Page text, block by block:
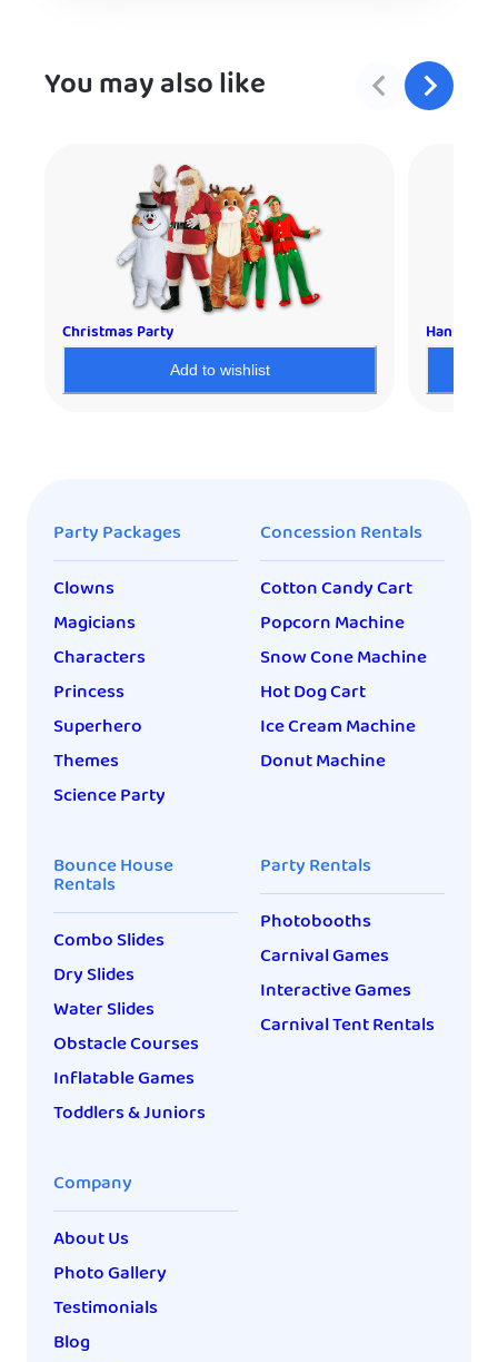
You may also like
Christmas Party
Add to wishlist
Party Packages
Clowns
Magicians
Characters
Princess
Superhero
Themes
Science Party
Concession Rentals
Cotton Candy Cart
Popcorn Machine
Snow Cone Machine
Hot Dog Cart
Ice Cream Machine
Donut Machine
Bounce House
Rentals
Combo Slides
Dry Slides
Water Slides
Obstacle Courses
Inflatable Games
Toddlers & Juniors
Party Rentals
Photobooths
Carnival Games
Interactive Games
Carnival Tent Rentals
Company
About Us
Photo Gallery
Testimonials
Blog